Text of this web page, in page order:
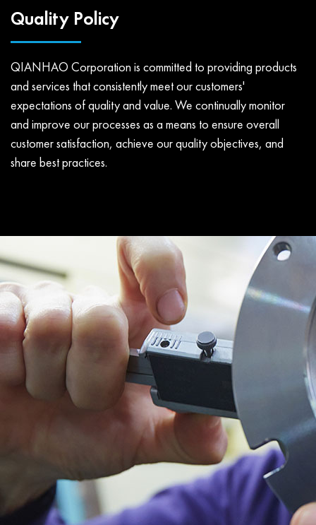
Quality Policy
QIANHAO Corporation is committed to providing products
and services that consistently meet our customers'
expectations of quality and value. We continually monitor
and improve our processes as a means to ensure overall
customer satisfaction, achieve our quality objectives, and
share best practices.